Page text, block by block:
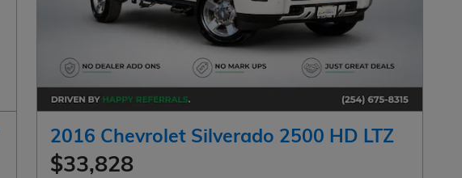
2016 Chevrolet Silverado 2500 HD LTZ
$33,828